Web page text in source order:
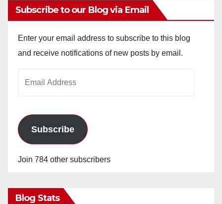
Subscribe to our Blog via Email
Enter your email address to subscribe to this blog
and receive notifications of new posts by email.
Subscribe
Join 784 other subscribers
Blog Stats